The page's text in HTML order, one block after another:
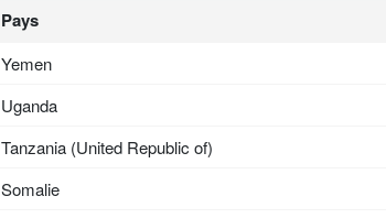
Pays
Yemen
Uganda
Tanzania (United Republic of)
Somalie